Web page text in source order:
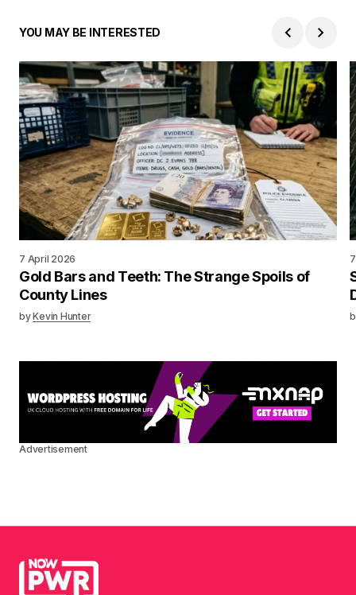
YOU MAY BE INTERESTED
7 April 2026
Gold Bars and Teeth: The Strange Spoils of
County Lines
byKevin Hunter
Advertisement